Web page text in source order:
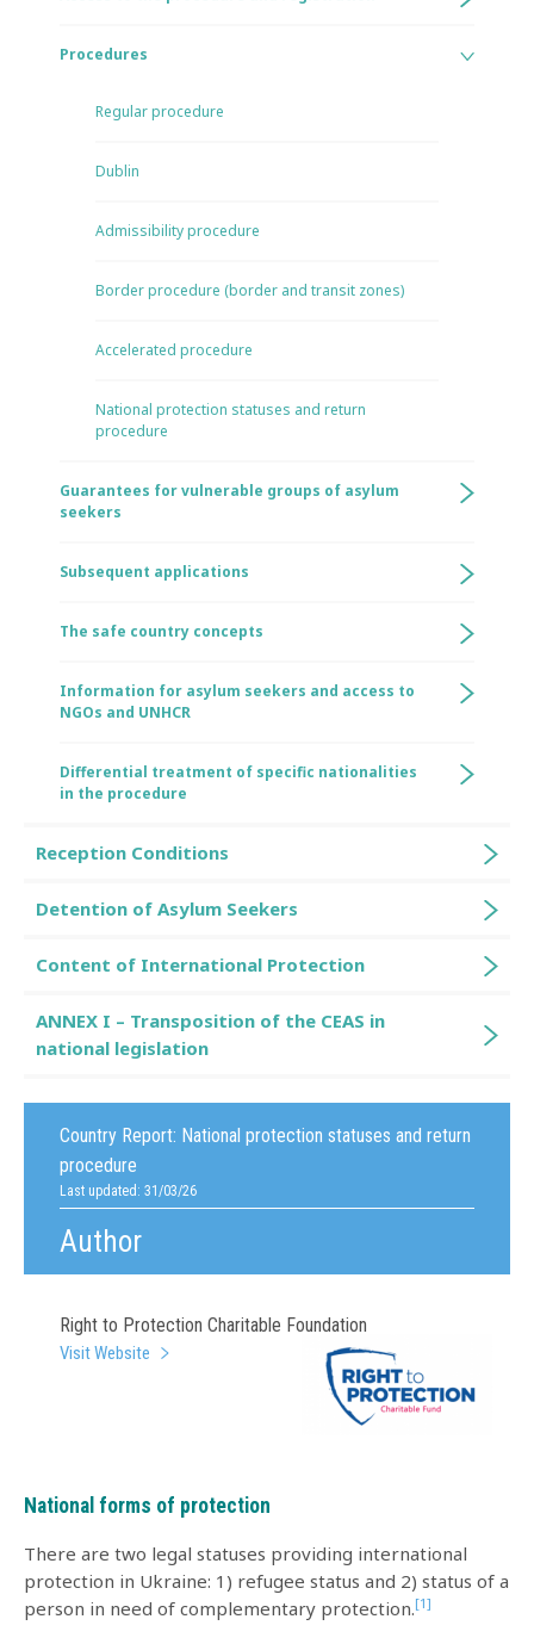
Country Report: National protection statuses and return
procedure
Last updated: 31/03/26
Author
Right to Protection Charitable Foundation
Visit Website
National forms of protection
There are two legal statuses providing international
protection in Ukraine: 1) refugee status and 2) status of a
person in need of complementary protection.[1]
Procedures
Regular procedure
Dublin
Admissibility procedure
Border procedure (border and transit zones)
Accelerated procedure
National protection statuses and return
procedure
Guarantees for vulnerable groups of asylum
seekers
Subsequent applications
The safe country concepts
Information for asylum seekers and access to
NGOs and UNHCR
Differential treatment of specific nationalities
in the procedure
Reception Conditions
Detention of Asylum Seekers
Content of International Protection
ANNEX I – Transposition of the CEAS in
national legislation